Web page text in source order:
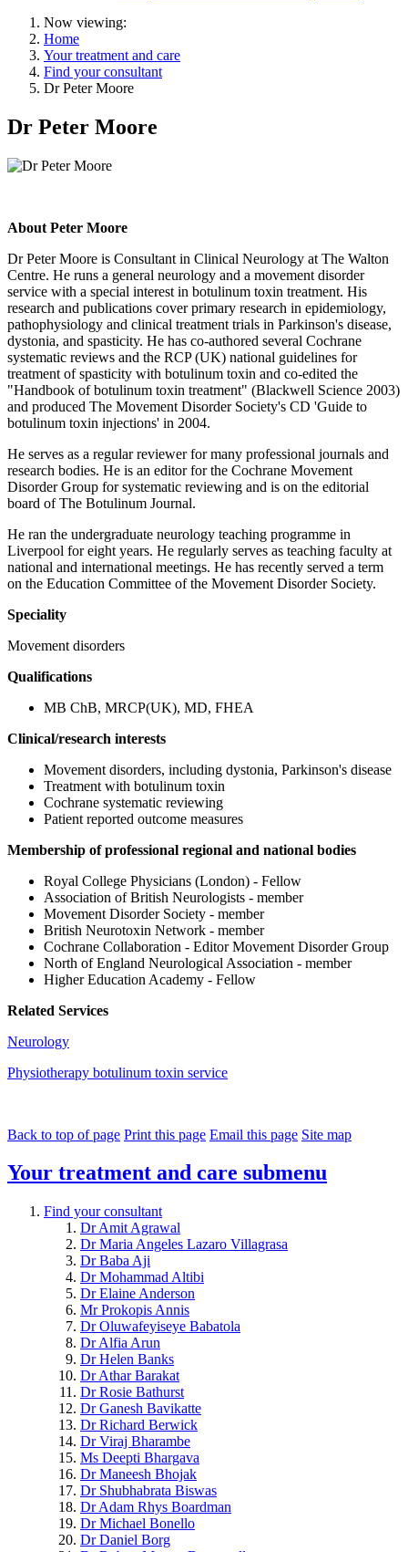
Now viewing:
Home
Your treatment and care
Find your consultant
Dr Peter Moore
Dr Peter Moore
About Peter Moore
Dr Peter Moore is Consultant in Clinical Neurology at The Walton
Centre. He runs a general neurology and a movement disorder
service with a special interest in botulinum toxin treatment. His
research and publications cover primary research in epidemiology,
pathophysiology and clinical treatment trials in Parkinson's disease,
dystonia, and spasticity. He has co-authored several Cochrane
systematic reviews and the RCP (UK) national guidelines for
treatment of spasticity with botulinum toxin and co-edited the
"Handbook of botulinum toxin treatment" (Blackwell Science 2003)
and produced The Movement Disorder Society's CD 'Guide to
botulinum toxin injections' in 2004.
He serves as a regular reviewer for many professional journals and
research bodies. He is an editor for the Cochrane Movement
Disorder Group for systematic reviewing and is on the editorial
board of The Botulinum Journal.
He ran the undergraduate neurology teaching programme in
Liverpool for eight years. He regularly serves as teaching faculty at
national and international meetings. He has recently served a term
on the Education Committee of the Movement Disorder Society.
Speciality
Movement disorders
Qualifications
MB ChB, MRCP(UK), MD, FHEA
Clinical/research interests
Movement disorders, including dystonia, Parkinson's disease
Treatment with botulinum toxin
Cochrane systematic reviewing
Patient reported outcome measures
Membership of professional regional and national bodies
Royal College Physicians (London) - Fellow
Association of British Neurologists - member
Movement Disorder Society - member
British Neurotoxin Network - member
Cochrane Collaboration - Editor Movement Disorder Group
North of England Neurological Association - member
Higher Education Academy - Fellow
Related Services
Neurology
Physiotherapy botulinum toxin service
Back to top of page Print this page Email this page Site map
Your treatment and care submenu
Find your consultant
Dr Amit Agrawal
Dr Maria Angeles Lazaro Villagrasa
Dr Baba Aji
Dr Mohammad Altibi
Dr Elaine Anderson
Mr Prokopis Annis
Dr Oluwafeyiseye Babatola
Dr Alfia Arun
Dr Helen Banks
Dr Athar Barakat
Dr Rosie Bathurst
Dr Ganesh Bavikatte
Dr Richard Berwick
Dr Viraj Bharambe
Ms Deepti Bhargava
Dr Maneesh Bhojak
Dr Shubhabrata Biswas
Dr Adam Rhys Boardman
Dr Michael Bonello
Dr Daniel Borg